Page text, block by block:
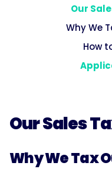
Our
Why We
How
Our Sales
Why We Tax